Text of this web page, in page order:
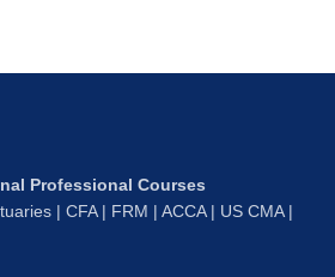
Professional Courses
| CFA | FRM | ACCA | US CMA |